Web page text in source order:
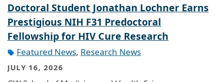
Doctoral Student Jonathan Lochner Earns
Prestigious NIH F31 Predoctoral
Fellowship for HIV Cure Research
Featured News, Research News
JULY 16, 2026